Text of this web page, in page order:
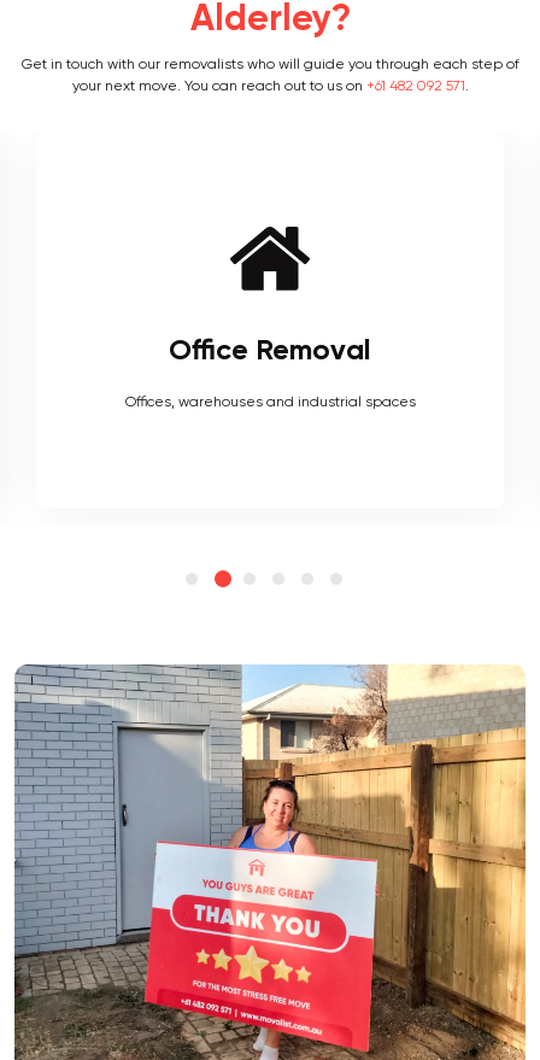
Alderley?
Get in touch with our removalists who will guide you through each step of
your next move. You can reach out to us on +61 482 092 571.
Furniture Removal
Heavy couches to your delicate antiques, piano, upholstery,